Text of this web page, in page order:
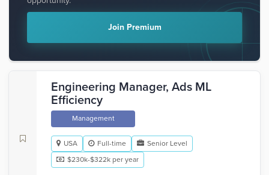
Join Premium
Engineering Manager, Ads ML
Efficiency
Management
USA Full-time
Senior Level
$230k-$322k per year